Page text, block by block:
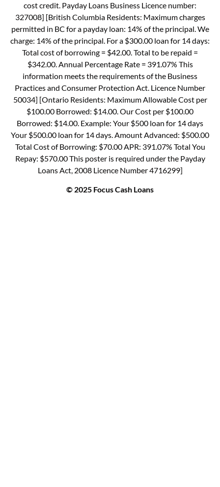
cost credit. Payday Loans Business Licence number:
327008] [British Columbia Residents: Maximum charges
permitted in BC for a payday loan: 14% of the principal. We
charge: 14% of the principal. For a $300.00 loan for 14 days:
Total cost of borrowing = $42.00. Total to be repaid =
$342.00. Annual Percentage Rate = 391.07% This
information meets the requirements of the Business
Practices and Consumer Protection Act. Licence Number
50034] [Ontario Residents: Maximum Allowable Cost per
$100.00 Borrowed: $14.00. Our Cost per $100.00
Borrowed: $14.00. Example: Your $500 loan for 14 days
Your $500.00 loan for 14 days. Amount Advanced: $500.00
Total Cost of Borrowing: $70.00 APR: 391.07% Total You
Repay: $570.00 This poster is required under the Payday
Loans Act, 2008 Licence Number 4716299]
© 2025 Focus Cash Loans